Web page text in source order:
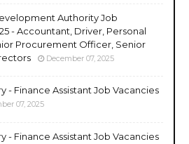
Authority Job
- Accountant, Driver, Personal
Procurement Officer, Senior
December 07, 2025
- Finance Assistant Job Vacancies
07, 2025
- Finance Assistant Job Vacancies